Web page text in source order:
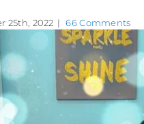
25th, 2022 | 66 Comments